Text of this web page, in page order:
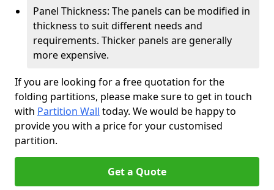
Panel Thickness: The panels can be modified in
thickness to suit different needs and
requirements. Thicker panels are generally
more expensive.
If you are looking for a free quotation for the
folding partitions, please make sure to get in touch
with Partition Wall today. We would be happy to
provide you with a price for your customised
partition.
Get a Quote